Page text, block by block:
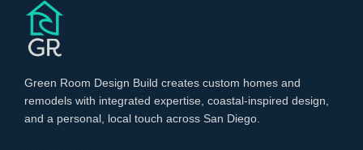
Green Room Design Build creates custom homes and
remodels with integrated expertise, coastal-inspired design,
and a personal, local touch across San Diego.